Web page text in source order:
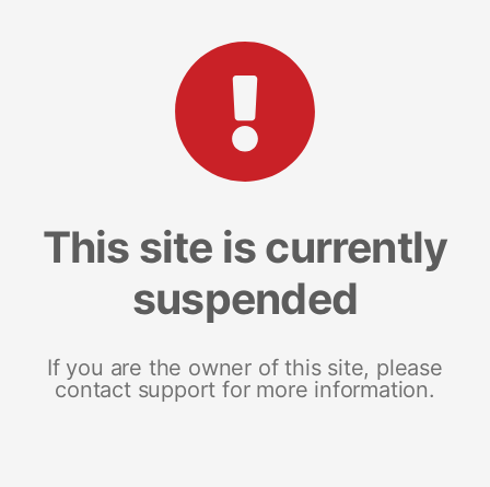
This site is currently
suspended
If you are the owner of this site, please
contact support for more information.